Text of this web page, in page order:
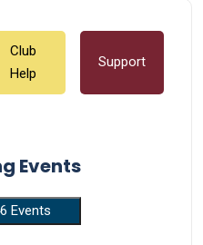
Club
Help
Support
Events
Events